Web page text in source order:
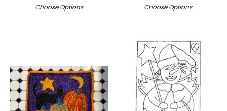
Choose Options Choose Options